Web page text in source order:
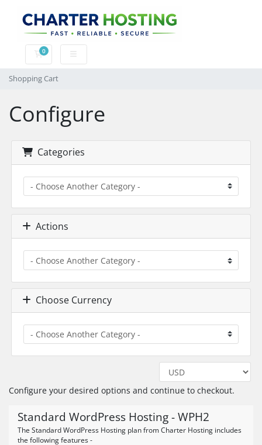
0
Shopping Cart
Shopping Cart
Configure
Categories
Actions
Choose Currency
Configure your desired options and continue to checkout.
Standard WordPress Hosting - WPH2
The Standard WordPress Hosting plan from Charter Hosting includes
the following features -